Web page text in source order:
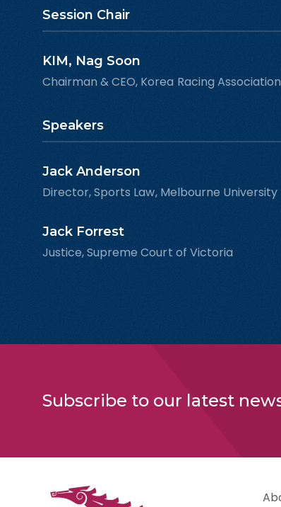
Session Chair
KIM, Nag Soon
Chairman & CEO, Korea Racing Association
Speakers
Jack Anderson
Director, Sports Law, Melbourne University
Jack Forrest
Justice, Supreme Court of Victoria
Subscribe to our latest